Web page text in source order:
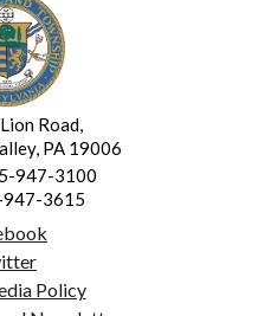
Road,
PA 19006
947-3100
3615
Policy